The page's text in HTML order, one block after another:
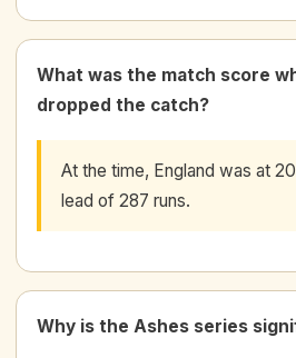
What was the match score
dropped the catch?
At the time, England was at
lead of 287 runs.
Why is the Ashes series